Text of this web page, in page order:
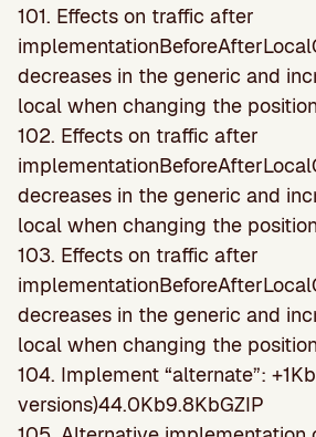
101. Effects on traffic after
decreases in the generic and
local when changing the
102. Effects on traffic after
decreases in the generic and
local when changing the
103. Effects on traffic after
decreases in the generic and
local when changing the
104. Implement “alternate”:
versions)44.0Kb9.8KbGZIP